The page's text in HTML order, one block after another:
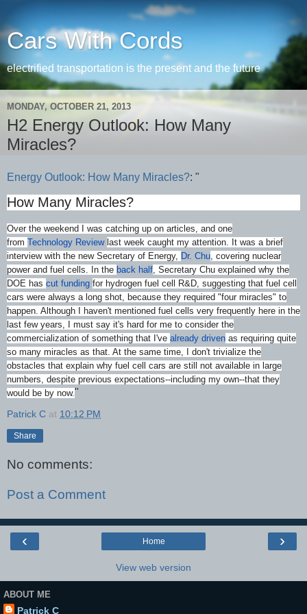
Cars With Cords
electrified transportation is the present and the future
MONDAY, OCTOBER 21, 2013
H2 Energy Outlook: How Many
Miracles?
Energy Outlook: How Many Miracles?: "
How Many Miracles?
Over the weekend I was catching up on articles, and one
from Technology Review last week caught my attention. It was a brief
interview with the new Secretary of Energy, Dr. Chu , covering nuclear
power and fuel cells. In the back half , Secretary Chu explained why the
DOE has cut funding for hydrogen fuel cell R&D, suggesting that fuel cell
cars were always a long shot, because they required "four miracles" to
happen. Although I haven't mentioned fuel cells very frequently here in the
last few years, I must say it's hard for me to consider the
commercialization of something that I've already driven as requiring quite
so many miracles as that. At the same time, I don't trivialize the
obstacles that explain why fuel cell cars are still not available in large
numbers, despite previous expectations--including my own--that they
would be by now."
Patrick C at 10:12 PM
Share
No comments:
Post a Comment
‹ ›
Home
View web version
ABOUT ME
Patrick C